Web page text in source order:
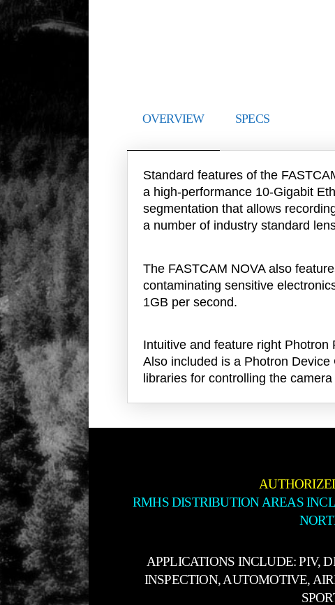
OVERVIEW SPECS
Standard features of the
a high-performance 10-Gigabit
segmentation that allows
a number of industry standard
The FASTCAM NOVA also
contaminating sensitive
1GB per second.
Intuitive and feature right Photron
Also included is a Photron
libraries for controlling the
RMHS DISTRIBUTION AREAS
APPLICATIONS INCLUDE: PIV,
INSPECTION, AUTOMOTIVE,